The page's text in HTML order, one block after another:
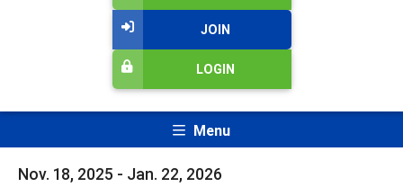
JOIN
LOGIN
Menu
Nov. 18, 2025 - Jan. 22, 2026